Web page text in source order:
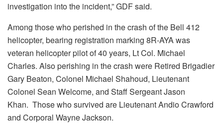
investigation into the incident,” GDF said.
Among those who perished in the crash of the Bell 412
helicopter, bearing registration marking 8R-AYA was
veteran helicopter pilot of 40 years, Lt Col. Michael
Charles. Also perishing in the crash were Retired Brigadier
Gary Beaton, Colonel Michael Shahoud, Lieutenant
Colonel Sean Welcome, and Staff Sergeant Jason
Khan. Those who survived are Lieutenant Andio Crawford
and Corporal Wayne Jackson.